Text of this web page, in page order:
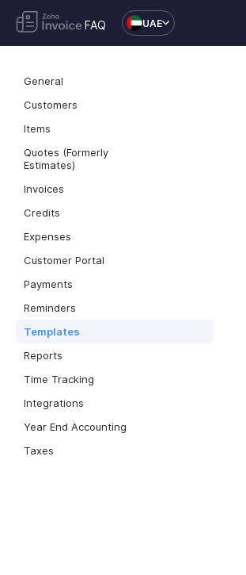
FAQ UAE
General
Customers
Items
Quotes (Formerly
Estimates)
Invoices
Credits
Expenses
Customer Portal
Payments
Reminders
Templates
Reports
Time Tracking
Integrations
Year End Accounting
Taxes